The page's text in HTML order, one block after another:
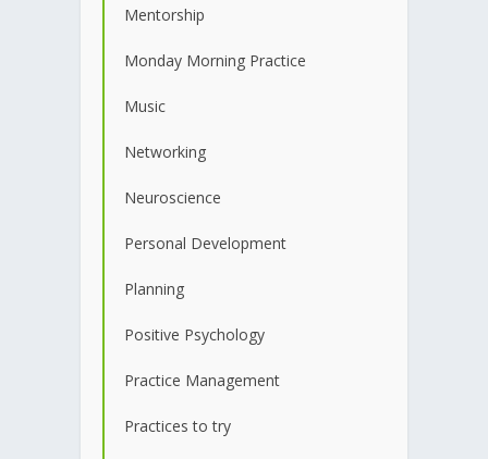
Mentorship
Monday Morning Practice
Music
Networking
Neuroscience
Personal Development
Planning
Positive Psychology
Practice Management
Practices to try